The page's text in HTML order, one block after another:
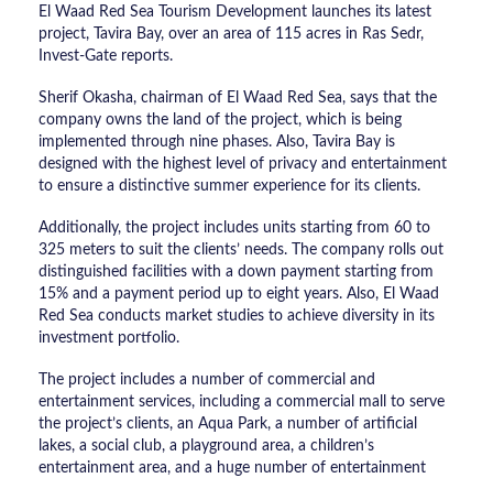
El Waad Red Sea Tourism Development launches its latest
project, Tavira Bay, over an area of 115 acres in Ras Sedr,
Invest-Gate reports.
Sherif Okasha, chairman of El Waad Red Sea, says that the
company owns the land of the project, which is being
implemented through nine phases. Also, Tavira Bay is
designed with the highest level of privacy and entertainment
to ensure a distinctive summer experience for its clients.
Additionally, the project includes units starting from 60 to
325 meters to suit the clients’ needs. The company rolls out
distinguished facilities with a down payment starting from
15% and a payment period up to eight years. Also, El Waad
Red Sea conducts market studies to achieve diversity in its
investment portfolio.
The project includes a number of commercial and
entertainment services, including a commercial mall to serve
the project’s clients, an Aqua Park, a number of artificial
lakes, a social club, a playground area, a children’s
entertainment area, and a huge number of entertainment